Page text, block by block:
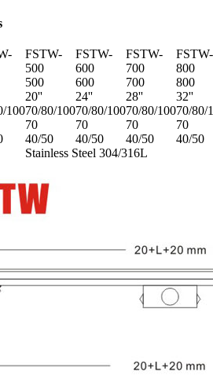
FSTW-
500
FSTW-
600
FSTW-
700
FSTW-
800
500 600 700
800
20'' 24'' 28''
32''
10070/80/10070/80/10070/80/10070/80/
70 70 70
70
40/50 40/50 40/50
40/50
Stainless Steel 304/316L